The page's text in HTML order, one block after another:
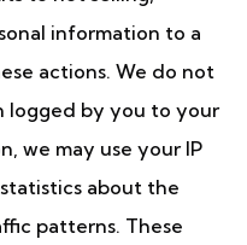
information to a
actions. We do not
logged by you to your
we may use your IP
about the
patterns. These